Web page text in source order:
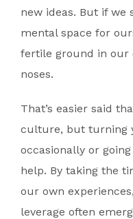
new ideas. But if we
mental space for
fertile ground in our
noses.
That’s easier said
culture, but turning
occasionally or
help. By taking the
our own
leverage often